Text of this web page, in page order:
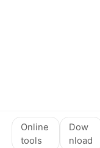
Online
tools
Dow
nload